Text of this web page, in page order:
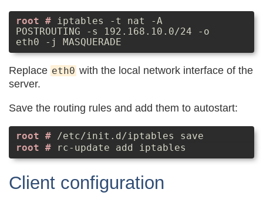
iptables -t nat -A
POSTROUTING -s 192.168.10.0/24 -o
eth0 -j MASQUERADE
Replace eth0 with the local network interface of the
server.
Save the routing rules and add them to autostart:
/etc/init.d/iptables save
rc-update add iptables
Client configuration